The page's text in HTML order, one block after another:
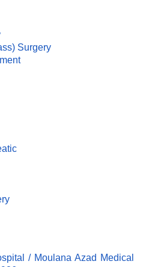
Surgery
/ Moulana Azad Medical